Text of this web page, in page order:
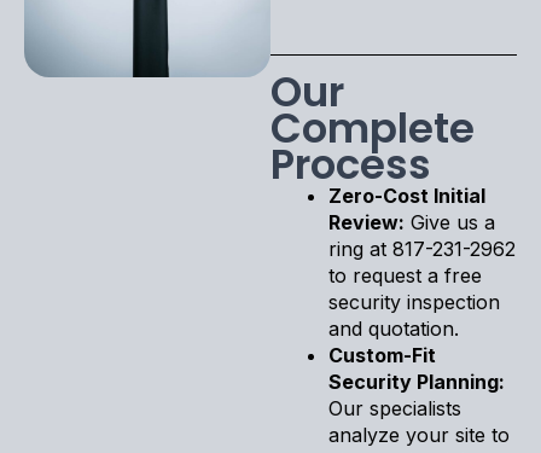
Our
Complete
Process
Zero-Cost Initial
Review: Give us a
ring at 817-231-2962
to request a free
security inspection
and quotation.
Custom-Fit
Security Planning:
Our specialists
analyze your site to